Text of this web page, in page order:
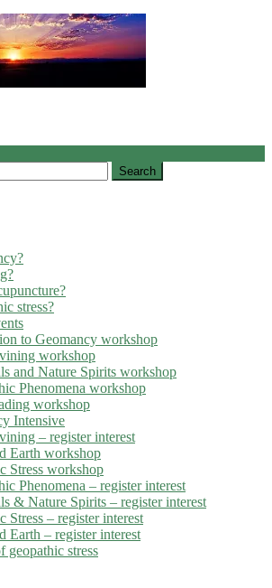
stress?
to Geomancy workshop
workshop
and Nature Spirits workshop
Phenomena workshop
workshop
Intensive
– register interest
Earth workshop
Stress workshop
Phenomena – register interest
& Nature Spirits – register interest
Stress – register interest
Earth – register interest
geopathic stress